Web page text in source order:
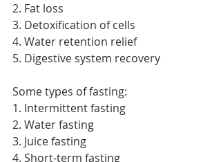
2. Fat loss
3. Detoxification of cells
4. Water retention relief
5. Digestive system recovery
Some types of fasting:
1. Intermittent fasting
2. Water fasting
3. Juice fasting
4. Short-term fasting